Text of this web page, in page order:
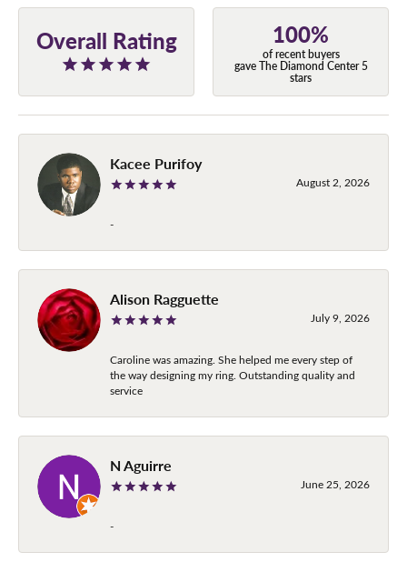
Overall Rating 100%
of recent buyers
gave The Diamond Center 5
stars
Kacee Purifoy
August 2, 2026
-
Alison Ragguette
July 9, 2026
Caroline was amazing. She helped me every step of
the way designing my ring. Outstanding quality and
service
N Aguirre
June 25, 2026
-